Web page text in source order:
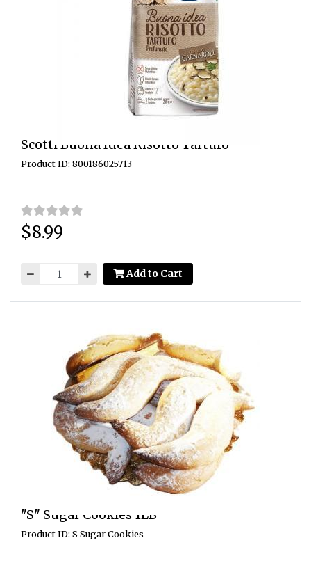
Scotti Buona Idea Risotto Tartufo
Product ID: 800186025713
Price:
$8.99
Add to Cart
"S" Sugar Cookies 1LB
Product ID: S Sugar Cookies